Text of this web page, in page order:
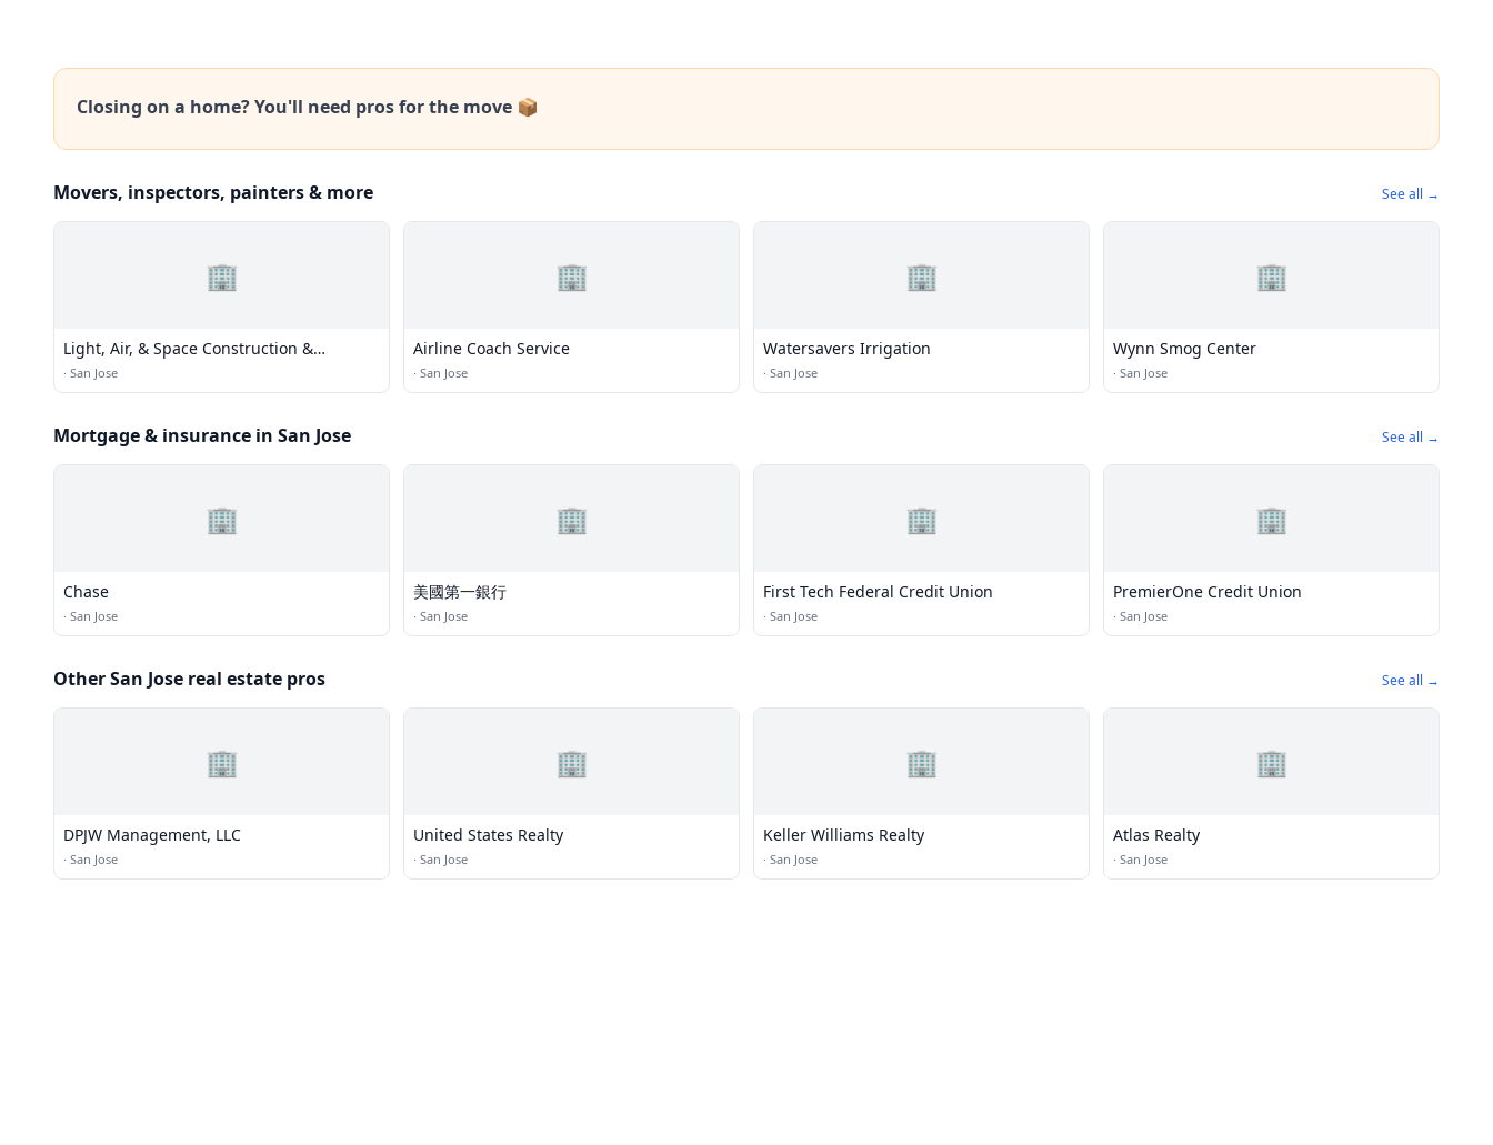
Closing on a home? You'll need pros for the move 📦
Movers, inspectors, painters & more See all →
🏢
Light, Air, & Space Construction &
Environmental Services Company
· San Jose
🏢
Airline Coach Service
· San Jose
🏢
Watersavers Irrigation
· San Jose
🏢
Wynn Smog Center
· San Jose
Mortgage & insurance in San Jose See all →
🏢
Chase
· San Jose
🏢
美國第一銀行
· San Jose
🏢
First Tech Federal Credit Union
· San Jose
🏢
PremierOne Credit Union
· San Jose
Other San Jose real estate pros See all →
🏢
DPJW Management, LLC
· San Jose
🏢
United States Realty
· San Jose
🏢
Keller Williams Realty
· San Jose
🏢
Atlas Realty
· San Jose